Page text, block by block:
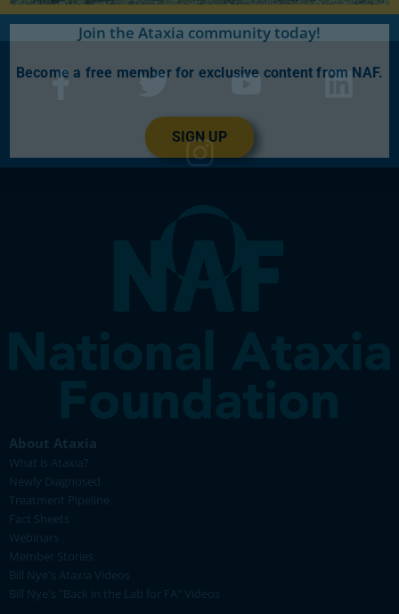
About Ataxia
What is Ataxia?
Newly Diagnosed
Treatment Pipeline
Fact Sheets
Webinars
Member Stories
Bill Nye's Ataxia Videos
Bill Nye's "Back in the Lab for FA" Videos
Join the Ataxia community today!
Become a free member for exclusive content from NAF.
SIGN UP